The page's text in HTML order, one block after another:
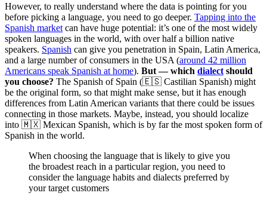
However, to really understand where the data is pointing for you
before picking a language, you need to go deeper. Tapping into the
Spanish market can have huge potential: it’s one of the most widely
spoken languages in the world, with over half a billion native
speakers. Spanish can give you penetration in Spain, Latin America,
and a large number of consumers in the USA (around 42 million
Americans speak Spanish at home). But — which dialect should
you choose? The Spanish of Spain (🇪🇸 Castilian Spanish) might
be the original form, so that might make sense, but it has enough
differences from Latin American variants that there could be issues
connecting in those markets. Maybe, instead, you should localize
into 🇲🇽 Mexican Spanish, which is by far the most spoken form of
Spanish in the world.
When choosing the language that is likely to give you
the broadest reach in a particular region, you need to
consider the language habits and dialects preferred by
your target customers